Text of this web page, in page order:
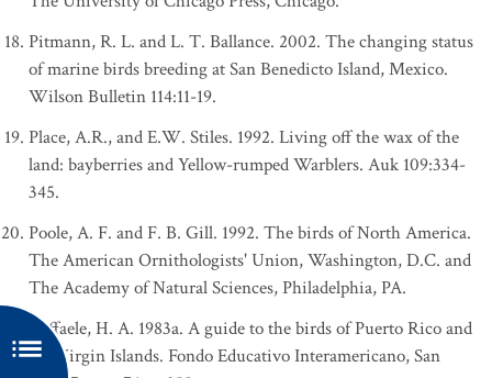
Pitmann, R. L. and L. T. Ballance. 2002. The changing status
of marine birds breeding at San Benedicto Island, Mexico.
Wilson Bulletin 114:11-19.
Place, A.R., and E.W. Stiles. 1992. Living off the wax of the
land: bayberries and Yellow-rumped Warblers. Auk 109:334-
345.
Poole, A. F. and F. B. Gill. 1992. The birds of North America.
The American Ornithologists' Union, Washington, D.C. and
The Academy of Natural Sciences, Philadelphia, PA.
Raffaele, H. A. 1983a. A guide to the birds of Puerto Rico and
the Virgin Islands. Fondo Educativo Interamericano, San